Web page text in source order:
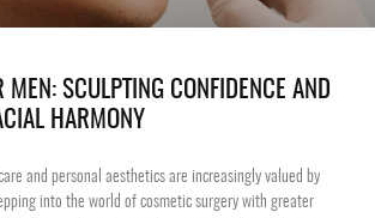
MEN: SCULPTING CONFIDENCE AND
HARMONY
and personal aesthetics are increasingly valued by
into the world of cosmetic surgery with greater